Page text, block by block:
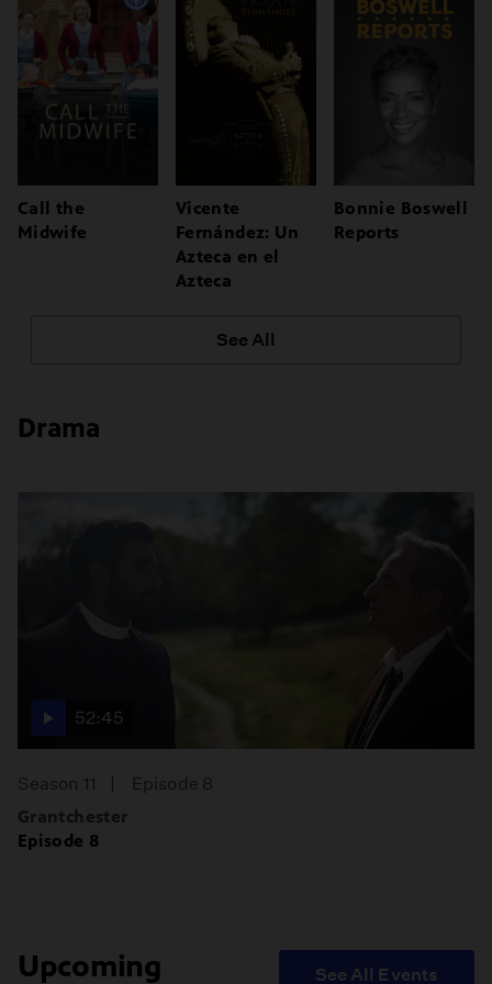
Call the
Midwife
Vicente
Fernández: Un
Azteca en el
Azteca
Bonnie Boswell
Reports
See All
Drama
52:45
Season 11
Episode 8
Grantchester
Episode 8
Upcoming
See All Events